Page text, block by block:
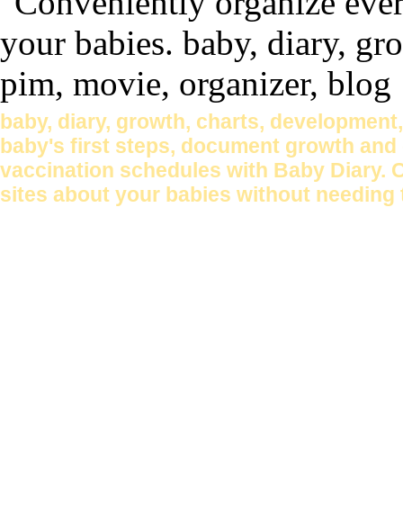
baby, diary, growth, charts,
baby's first steps, document growth
vaccination schedules with Baby Diary.
sites about your babies without needing